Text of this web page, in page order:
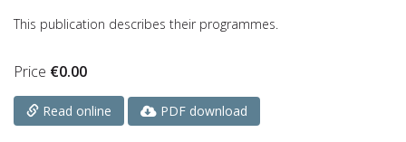
This publication describes their programmes.
Price €0.00
Read online PDF download